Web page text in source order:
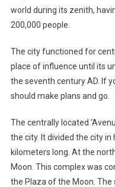
world during its zenith,
200,000 people.
The city functioned for
place of influence until its
the seventh century AD. If
should make plans and go.
The centrally located
the city. It divided the city
kilometers long. At the
Moon. This complex was
the Plaza of the Moon.